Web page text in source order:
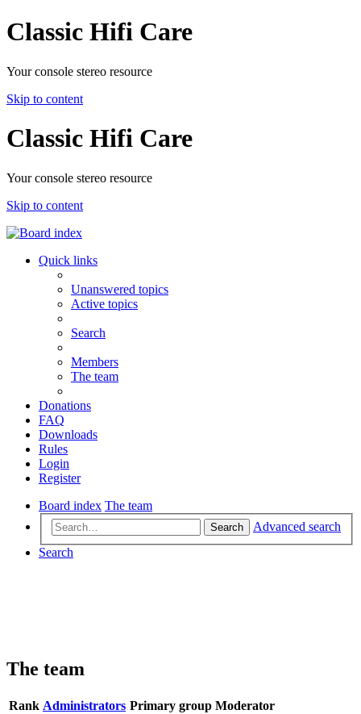
Classic Hifi Care
Your console stereo resource
Skip to content
Classic Hifi Care
Your console stereo resource
Skip to content
Quick links
Unanswered topics
Active topics
Search
Members
The team
Donations
FAQ
Downloads
Rules
Login
Register
Board index The team
Search
Advanced search
Search
The team
Rank Administrators Primary group Moderator